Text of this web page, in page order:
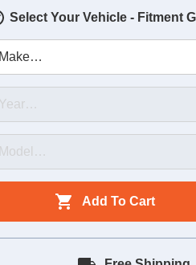
Select Your Vehicle - Fitment
Add To Cart